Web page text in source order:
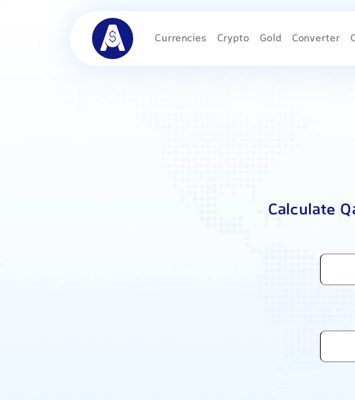
Currencies Crypto Gold Converter
Calculate